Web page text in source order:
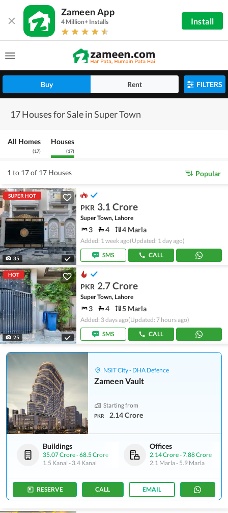
Zameen App
4 Million+ Installs Install
Buy Rent FILTERS
17 Houses for Sale in Super Town
All Homes
(17)
Houses
(17)
1 to 17 of 17 Houses Popular
SUPER HOT
35
PKR 3.1 Crore
Super Town, Lahore
3 4 4 Marla
Added: 1 week ago(Updated: 1 day ago)
SMS
CALL
HOT
25
PKR 2.7 Crore
Super Town, Lahore
3 4 5 Marla
Added: 3 days ago(Updated: 7 hours ago)
SMS
CALL
NSIT City - DHA Defence
Zameen Vault
Starting from
PKR 2.14 Crore
Buildings
35.07 Crore-68.5 Crore
1.5 Kanal - 3.4 Kanal
Offices
2.14 Crore-7.88 Crore
2.1 Marla- 5.9 Marla
RESERVE CALL EMAIL